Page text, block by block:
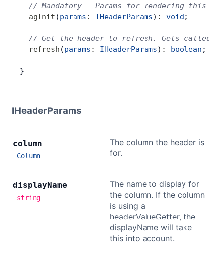
// Mandatory - Params for rendering this
  agInit
(params : IHeaderParams) : void ;
// Get the header to refresh. Gets called
  refresh
(params : IHeaderParams) : boolean ;
}
IHeaderParams
column
Column
The column the header is
for.
displayName
string
The name to display for
the column. If the column
is using a
headerValueGetter, the
displayName will take
this into account.